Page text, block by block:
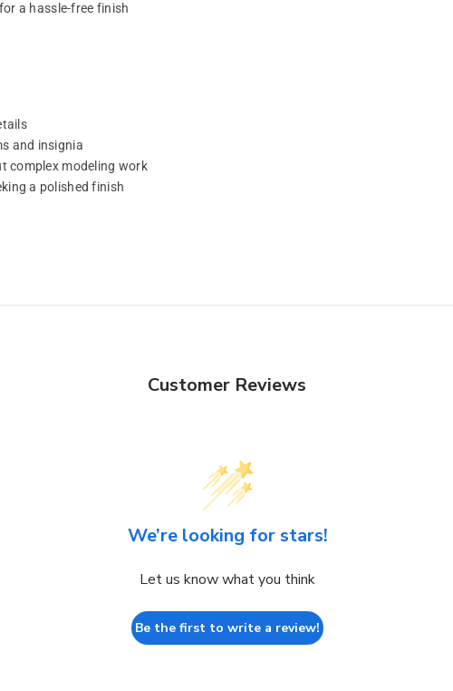
a hassle-free finish
and insignia
complex modeling work
a polished finish
Customer Reviews
We’re looking for stars!
Let us know what you think
Be the first to write a review!